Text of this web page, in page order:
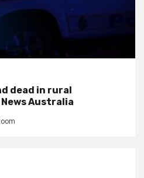
dead in rural
Australia